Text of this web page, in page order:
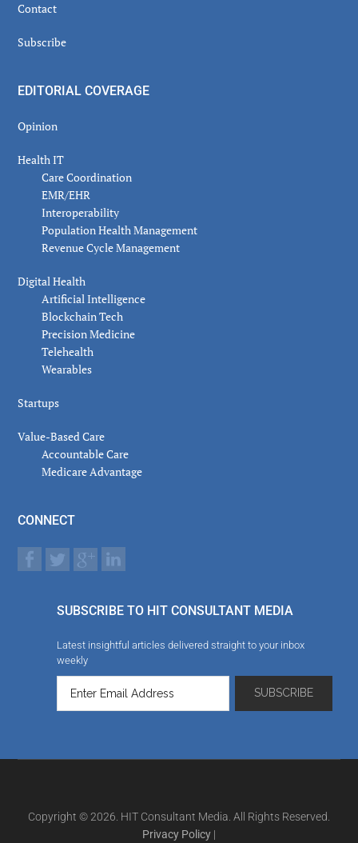
Contact
Subscribe
EDITORIAL COVERAGE
Opinion
Health IT
Care Coordination
EMR/EHR
Interoperability
Population Health Management
Revenue Cycle Management
Digital Health
Artificial Intelligence
Blockchain Tech
Precision Medicine
Telehealth
Wearables
Startups
Value-Based Care
Accountable Care
Medicare Advantage
CONNECT
SUBSCRIBE TO HIT CONSULTANT MEDIA
Latest insightful articles delivered straight to your inbox
weekly
Copyright © 2026. HIT Consultant Media. All Rights Reserved.
Privacy Policy |